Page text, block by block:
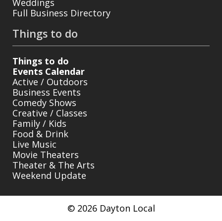
Weddings
Full Business Directory
Things to do
Things to do
Events Calendar
Active / Outdoors
Business Events
Comedy Shows
Creative / Classes
Family / Kids
Food & Drink
Live Music
Movie Theaters
Theater & The Arts
Weekend Update
© 2026 Dayton Local